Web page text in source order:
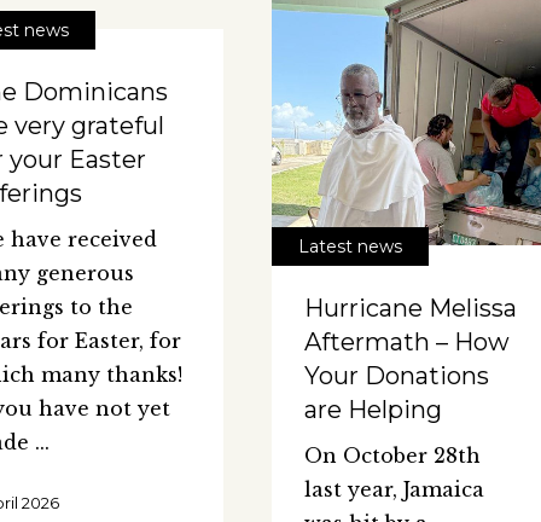
news
Dominicans
very grateful
your Easter
have received
generous
to the
for Easter, for
many thanks!
have not yet
2026
Latest news
Hurricane Melissa
Aftermath – How
Your Donations
are Helping
On October 28th
last year, Jamaica